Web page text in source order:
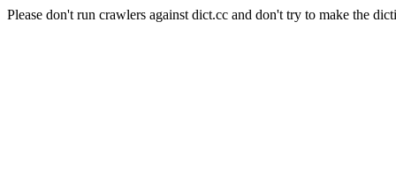
Please don't run crawlers against dict.cc and don't try to make the